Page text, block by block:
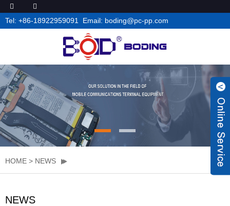
Tel: +86-18922959091 Email: boding@pc-pp.com
HOME > NEWS
NEWS